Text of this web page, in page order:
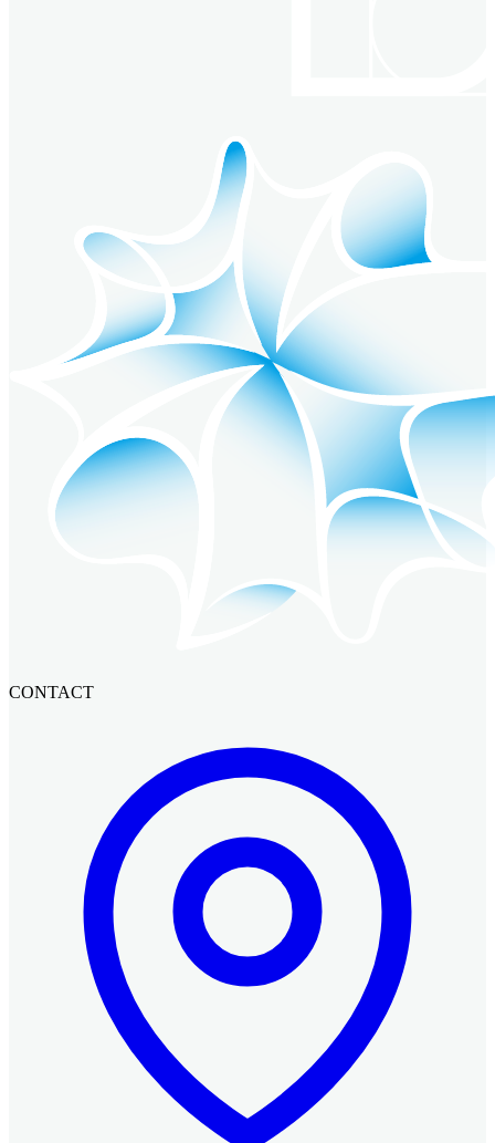
CONTACT